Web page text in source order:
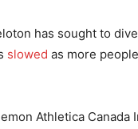
has sought to
slowed as more
Athletica